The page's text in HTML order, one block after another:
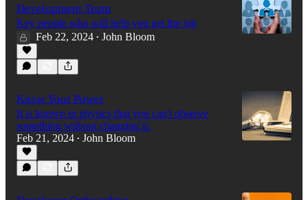
Development Team
Key people who will help you get the job
Feb 22, 2024 • John Bloom
Know Your Power
It is known in physics that you can't observe
something without changing it.
Feb 21, 2024 • John Bloom